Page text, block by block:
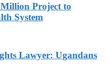
Project to
System
Lawyer: Ugandans